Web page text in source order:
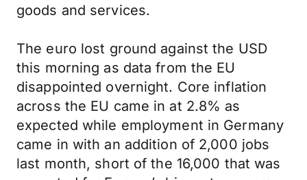
goods and services.
The euro lost ground against the USD
this morning as data from the EU
disappointed overnight. Core inflation
across the EU came in at 2.8% as
expected while employment in Germany
came in with an addition of 2,000 jobs
last month, short of the 16,000 that was